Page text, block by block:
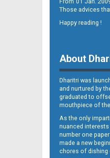
Those advices
Happy reading !
About
Dharitri was
and nurtured by
graduated to
mouthpiece of
As the only
nuanced
number one
made a new
chores of dishing